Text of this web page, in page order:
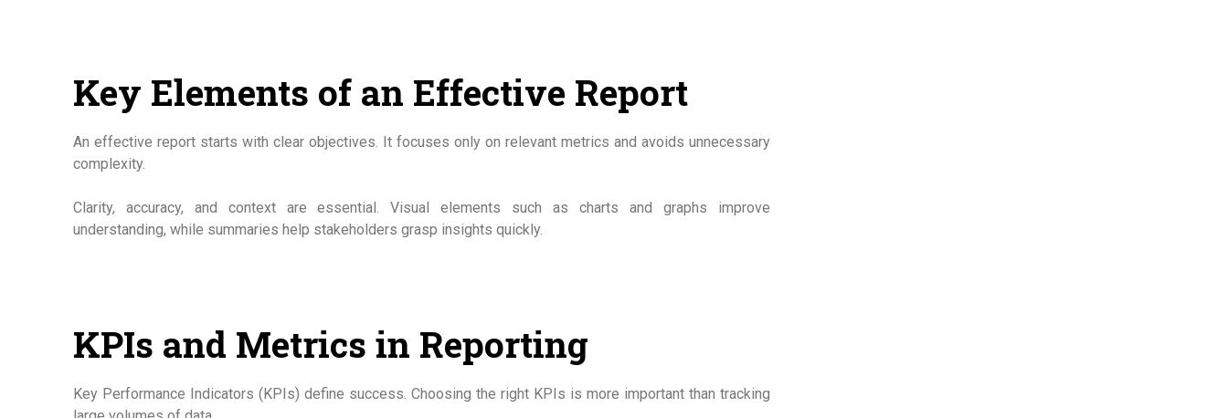
Key Elements of an Effective Report
An effective report starts with clear objectives. It focuses only on relevant metrics and avoids unnecessary
complexity.
Clarity, accuracy, and context are essential. Visual elements such as charts and graphs improve
understanding, while summaries help stakeholders grasp insights quickly.
KPIs and Metrics in Reporting
Key Performance Indicators (KPIs) define success. Choosing the right KPIs is more important than tracking